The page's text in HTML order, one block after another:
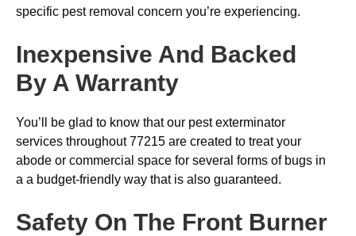
specific pest removal concern you’re experiencing.
Inexpensive And Backed
By A Warranty
You’ll be glad to know that our pest exterminator
services throughout 77215 are created to treat your
abode or commercial space for several forms of bugs in
a a budget-friendly way that is also guaranteed.
Safety On The Front Burner